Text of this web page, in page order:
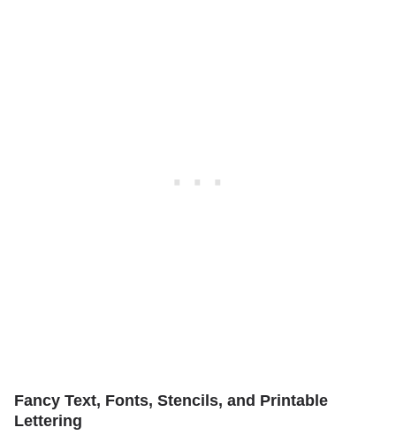
Fancy Text, Fonts, Stencils, and Printable
Lettering